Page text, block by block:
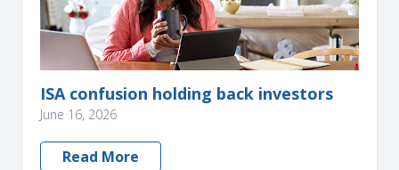
ISA confusion holding back investors
June 16, 2026
Read More